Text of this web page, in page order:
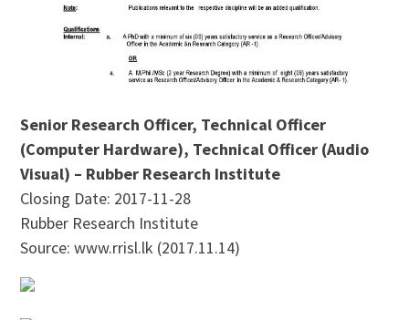
Senior Research Officer, Technical Officer
(Computer Hardware), Technical Officer (Audio
Visual) – Rubber Research Institute
Closing Date: 2017-11-28
Rubber Research Institute
Source: www.rrisl.lk (2017.11.14)